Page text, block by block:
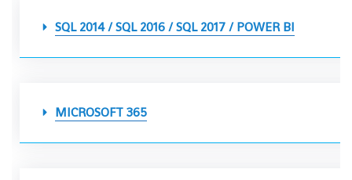
SQL 2014 / SQL 2016 / SQL 2017 / POWER BI
MICROSOFT 365